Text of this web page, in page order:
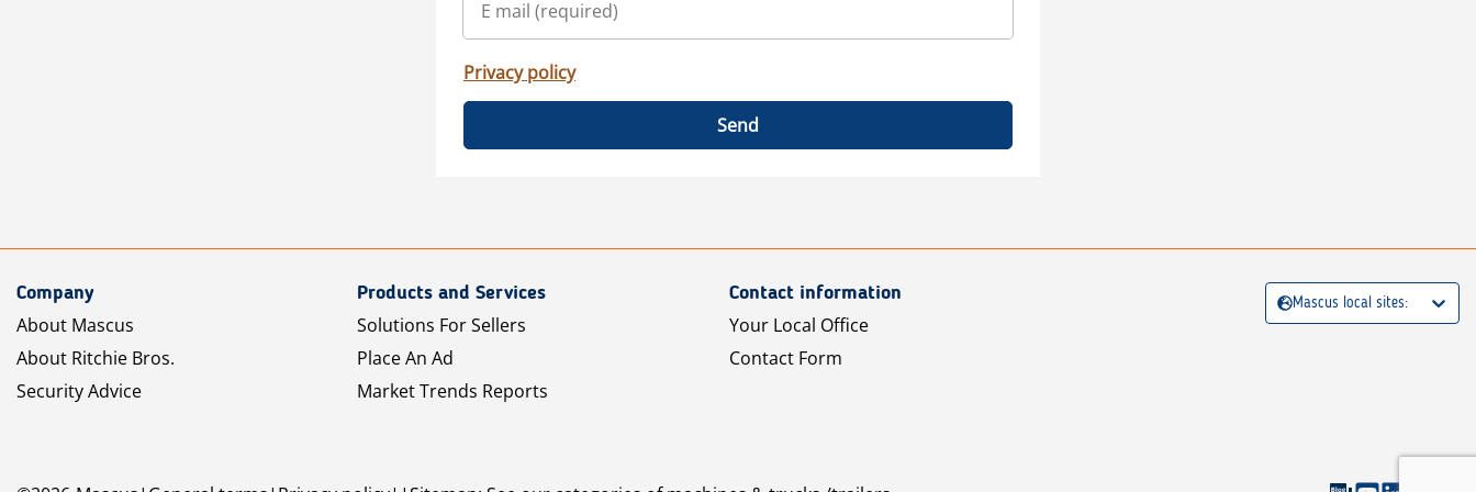
Privacy policy
Send
Company
About Mascus
About Ritchie Bros.
Security Advice
Products and Services
Solutions For Sellers
Place An Ad
Market Trends Reports
Contact information
Your Local Office
Contact Form
Mascus local sites: